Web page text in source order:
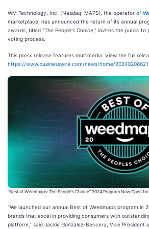
WM Technology, Inc. (Nasdaq: MAPS), the operator of
marketplace, has announced the return of its annual
awards, titled "The People's Choice," invites the public
voting process.
This press release features multimedia. View the full
https://www.businesswire.com/news/home/
"Best of Weedmaps: The People’s Choice" 2024 Program Now Open
“We launched our annual Best of Weedmaps program
brands that excel in providing consumers with
platform,” said Jackie Gonzalez-Beccera, Vice President